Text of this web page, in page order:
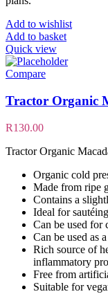
Add to wishlist
Add to basket
Quick view
Compare
Tractor Organic
R130.00
Tractor Organic
Organic cold
Made from ripe
Contains a
Ideal for
Can be used for
Can be used as
Rich source of
inflammatory
Free from
Suitable for